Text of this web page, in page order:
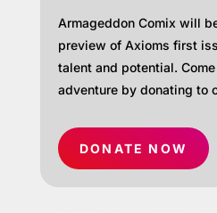
Armageddon Comix will
preview of Axioms first
talent and potential.
adventure by donating to
DONATE NOW